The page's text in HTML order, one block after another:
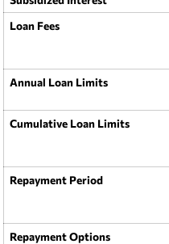
Loan Fees
Annual Loan Limits
Cumulative Loan Limits
Repayment Period
Repayment Options